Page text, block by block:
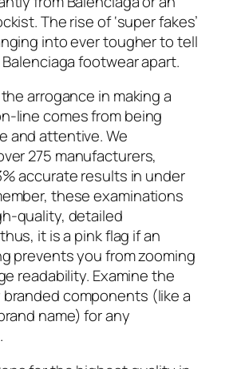
The rise of ‘super fakes’
into ever tougher to tell
footwear apart.
arrogance in making a
line comes from being
and attentive. We
275 manufacturers,
accurate results in under
these examinations
quality, detailed
it is a pink flag if an
prevents you from zooming
readability. Examine the
branded components (like a
name) for any